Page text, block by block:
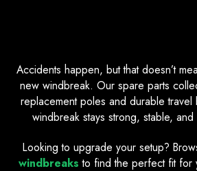
Accidents happen, but that doesn’t
new windbreak. Our spare parts
replacement poles and durable
windbreak stays strong, stable,
Looking to upgrade your setup?
windbreaks to find the perfect fit for